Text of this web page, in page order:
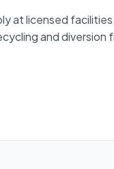
at licensed
and diversion